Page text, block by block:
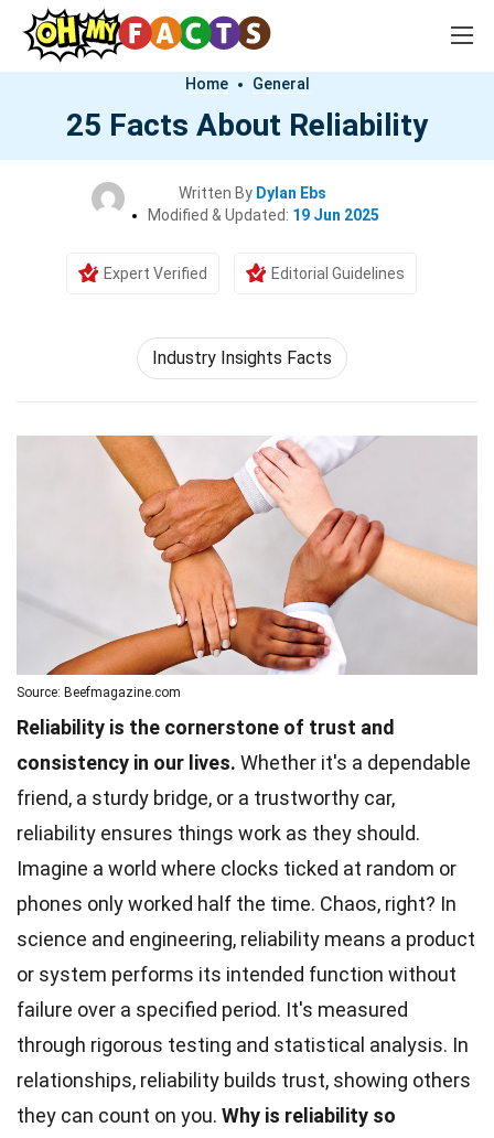
Home General
25 Facts About Reliability
Written By Dylan Ebs
Modified & Updated: 19 Jun 2025
Expert Verified Editorial Guidelines
Industry Insights Facts
Source: Beefmagazine.com
Reliability is the cornerstone of trust and
consistency in our lives. Whether it's a dependable
friend, a sturdy bridge, or a trustworthy car,
reliability ensures things work as they should.
Imagine a world where clocks ticked at random or
phones only worked half the time. Chaos, right? In
science and engineering, reliability means a product
or system performs its intended function without
failure over a specified period. It's measured
through rigorous testing and statistical analysis. In
relationships, reliability builds trust, showing others
they can count on you. Why is reliability so